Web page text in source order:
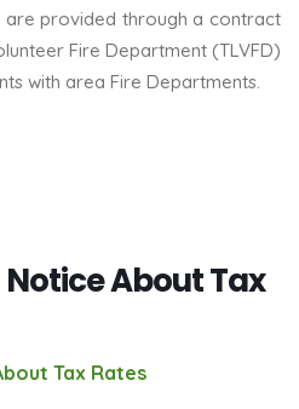
are provided through a contract
Fire Department (TLVFD)
with area Fire Departments.
Notice About Tax
Tax Rates